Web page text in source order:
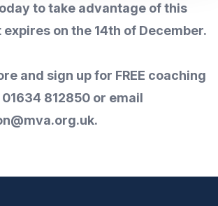
to take advantage of this
on the 14th of December.
and sign up for FREE coaching
812850 or email
.